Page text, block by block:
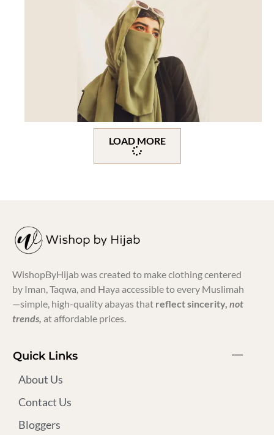
LOAD MORE
WishopByHijab was created to make clothing centered
by Iman, Taqwa, and Haya accessible to every Muslimah
—simple, high-quality abayas that reflect sincerity, not
trends, at affordable prices.
Quick Links
About Us
Contact Us
Bloggers